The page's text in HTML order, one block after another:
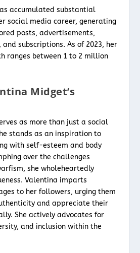
accumulated substantial
social media career, generating
posts, advertisements,
subscriptions. As of 2023, her
ranges between 1 to 2 million
Midget’s
as more than just a social
stands as an inspiration to
with self-esteem and body
over the challenges
she wholeheartedly
Valentina imparts
to her followers, urging them
and appreciate their
She actively advocates for
and inclusion within the